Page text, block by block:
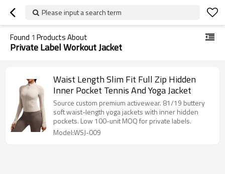
Please input a search term
Found 1 Products About
Private Label Workout Jacket
Waist Length Slim Fit Full Zip Hidden
Inner Pocket Tennis And Yoga Jacket
Source custom premium activewear. 81/19 buttery
soft waist-length yoga jackets with inner hidden
pockets. Low 100-unit MOQ for private labels.
Model:WSJ-009